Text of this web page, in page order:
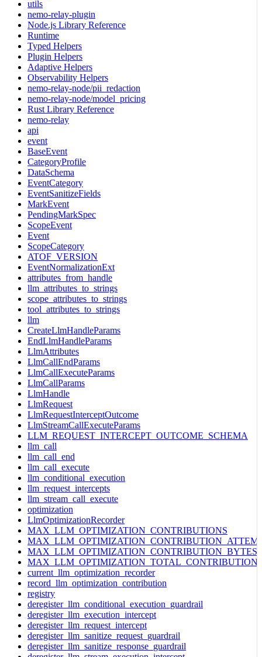
utils
nemo-relay-plugin
Node.js Library Reference
Runtime
Typed Helpers
Plugin Helpers
Adaptive Helpers
Observability Helpers
nemo-relay-node/pii_redaction
nemo-relay-node/model_pricing
Rust Library Reference
nemo-relay
api
event
BaseEvent
CategoryProfile
DataSchema
EventCategory
EventSanitizeFields
MarkEvent
PendingMarkSpec
ScopeEvent
Event
ScopeCategory
ATOF_VERSION
EventNormalizationExt
attributes_from_handle
llm_attributes_to_strings
scope_attributes_to_strings
tool_attributes_to_strings
llm
CreateLlmHandleParams
EndLlmHandleParams
LlmAttributes
LlmCallEndParams
LlmCallExecuteParams
LlmCallParams
LlmHandle
LlmRequest
LlmRequestInterceptOutcome
LlmStreamCallExecuteParams
LLM_REQUEST_INTERCEPT_OUTCOME_SCHEMA
llm_call
llm_call_end
llm_call_execute
llm_conditional_execution
llm_request_intercepts
llm_stream_call_execute
optimization
LlmOptimizationRecorder
MAX_LLM_OPTIMIZATION_CONTRIBUTIONS
MAX_LLM_OPTIMIZATION_CONTRIBUTION_BYTES
current_llm_optimization_recorder
record_llm_optimization_contribution
registry
deregister_llm_conditional_execution_guardrail
deregister_llm_execution_intercept
deregister_llm_request_intercept
deregister_llm_sanitize_request_guardrail
deregister_llm_sanitize_response_guardrail